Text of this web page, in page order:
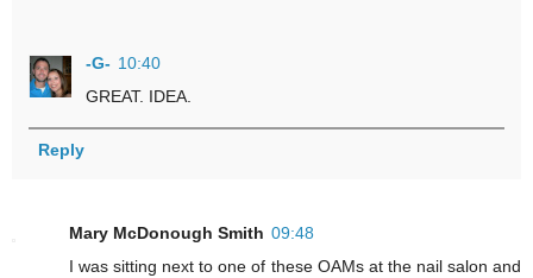
-G- 10:40
GREAT. IDEA.
Reply
Mary McDonough Smith 09:48
I was sitting next to one of these OAMs at the nail salon and